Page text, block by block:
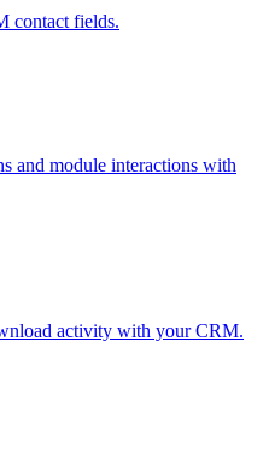
contact fields.
and module interactions with
activity with your CRM.